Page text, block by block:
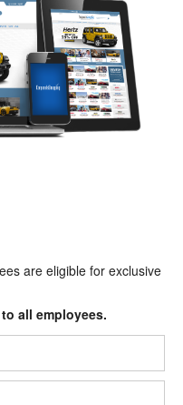
are eligible for exclusive
all employees.